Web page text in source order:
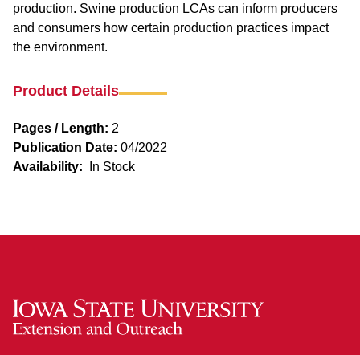
production. Swine production LCAs can inform producers
and consumers how certain production practices impact
the environment.
Product Details
Pages / Length: 2
Publication Date: 04/2022
Availability:
In Stock